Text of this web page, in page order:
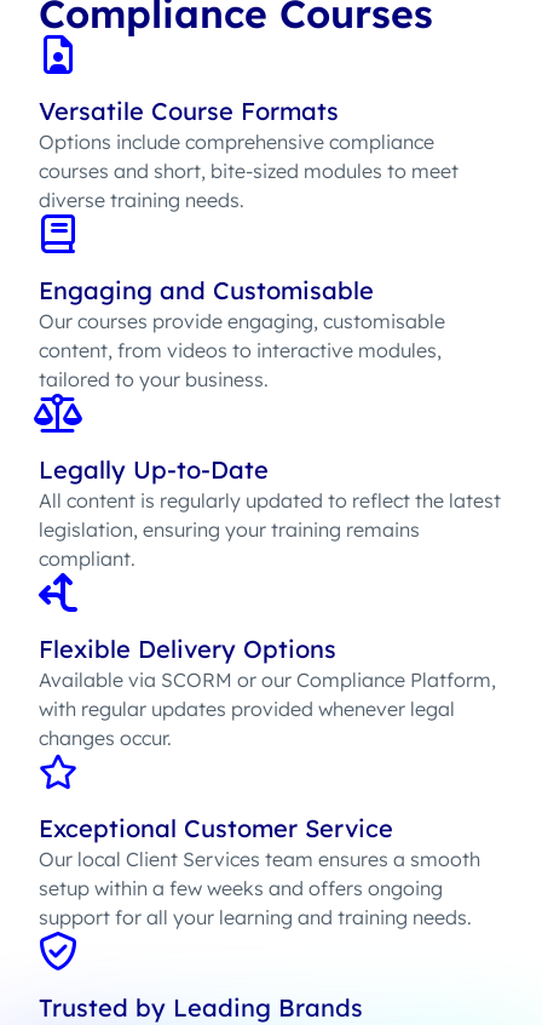
Compliance Courses
Versatile Course Formats
Options include comprehensive compliance
courses and short, bite-sized modules to meet
diverse training needs.
Engaging and Customisable
Our courses provide engaging, customisable
content, from videos to interactive modules,
tailored to your business.
Legally Up-to-Date
All content is regularly updated to reflect the latest
legislation, ensuring your training remains
compliant.
Flexible Delivery Options
Available via SCORM or our Compliance Platform,
with regular updates provided whenever legal
changes occur.
Exceptional Customer Service
Our local Client Services team ensures a smooth
setup within a few weeks and offers ongoing
support for all your learning and training needs.
Trusted by Leading Brands